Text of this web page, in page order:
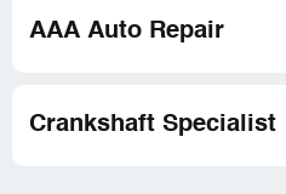
AAA Auto Repair
Crankshaft Specialist